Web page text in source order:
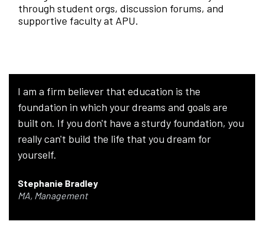
through student orgs, discussion forums, and
supportive faculty at APU.
I am a firm believer that education is the
foundation in which your dreams and goals are
built on. If you don't have a sturdy foundation, you
really can't build the life that you dream for
yourself.
Stephanie Bradley
MA, Management